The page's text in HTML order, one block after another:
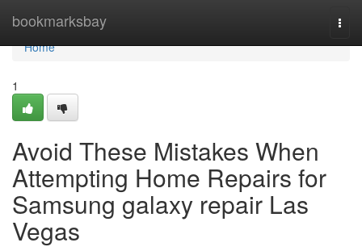
bookmarksbay
Home
Home
1
Avoid These Mistakes When
Attempting Home Repairs for
Samsung galaxy repair Las
Vegas